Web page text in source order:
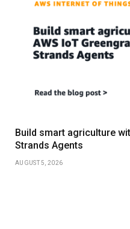
Build smart agriculture
Strands Agents
AUGUST 5, 2026